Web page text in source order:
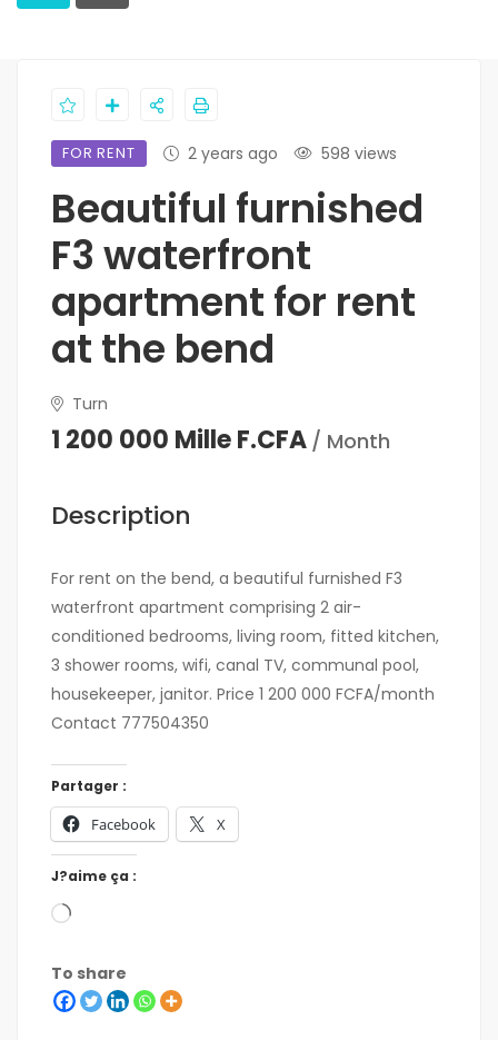
FOR RENT 2 years ago 598 views
Beautiful furnished
F3 waterfront
apartment for rent
at the bend
Turn
1 200 000 Mille F.CFA / Month
Description
For rent on the bend, a beautiful furnished F3
waterfront apartment comprising 2 air-
conditioned bedrooms, living room, fitted kitchen,
3 shower rooms, wifi, canal TV, communal pool,
housekeeper, janitor. Price 1 200 000 FCFA/month
Contact 777504350
Partager :
Facebook X
J?aime ça :
To share